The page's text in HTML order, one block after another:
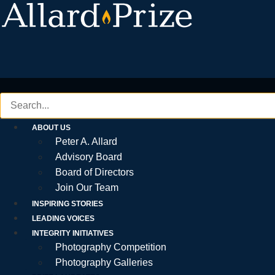
Skip
to
ABOUT US
Peter A. Allard
Advisory Board
Board of Directors
Join Our Team
INSPIRING STORIES
LEADING VOICES
INTEGRITY INITIATIVES
Photography Competition
Photography Galleries